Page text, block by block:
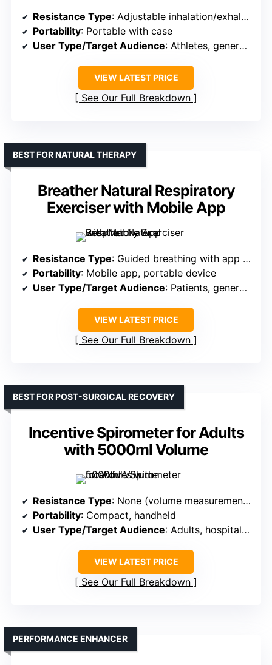
Resistance Type: Adjustable inhalation/exhalation resistance
Portability: Portable with case
User Type/Target Audience: Athletes, general users
VIEW LATEST PRICE
See Our Full Breakdown
Breather Natural Respiratory
Exerciser with Mobile App
BEST FOR NATURAL THERAPY
Resistance Type: Guided breathing with app (no resistance feature specified)
Portability: Mobile app, portable device
User Type/Target Audience: Patients, general consumers
VIEW LATEST PRICE
See Our Full Breakdown
Incentive Spirometer for Adults
with 5000ml Volume
BEST FOR POST-SURGICAL RECOVERY
Resistance Type: None (volume measurement device)
Portability: Compact, handheld
User Type/Target Audience: Adults, hospital/home care
VIEW LATEST PRICE
See Our Full Breakdown
PERFORMANCE ENHANCER